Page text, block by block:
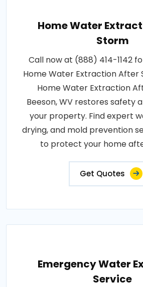
Home Water
Storm
Call now at (888) 414-1142
Home Water Extraction After
Home Water Extraction
Beeson, WV restores safety
your property. Find expert
drying, and mold prevention
to protect your home
Get Quotes
Emergency Water
Service